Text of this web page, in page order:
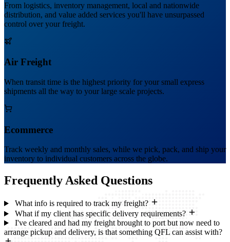
From logistics, inventory management, local and nationwide
distribution, and value added services you'll have unsurpassed
control over your freight.
Air Freight
When transit time is the highest priority for your small express
shipments all the way to your large scale projects.
Ecommerce
Track weekly and monthly sales, while we pick, pack, and ship your
inventory to individual customers across the globe.
Frequently Asked Questions
What info is required to track my freight?
What if my client has specific delivery requirements?
I've cleared and had my freight brought to port but now need to
arrange pickup and delivery, is that something QFL can assist with?